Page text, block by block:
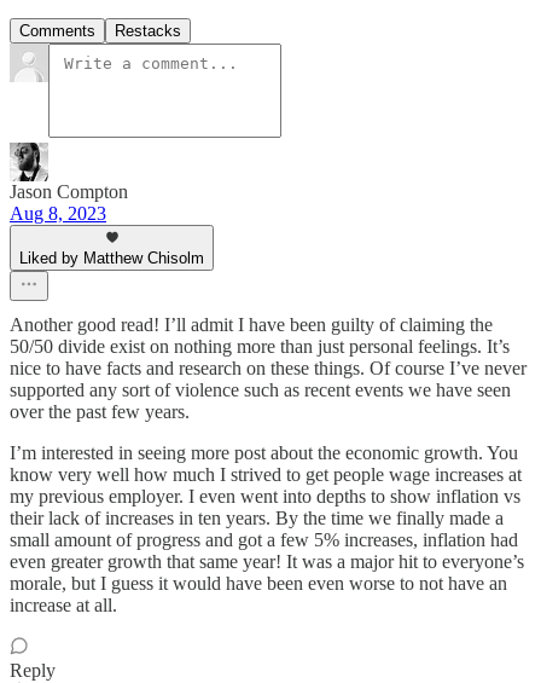
Comments Restacks
Jason Compton
Aug 8, 2023
Liked by Matthew Chisolm
Another good read! I’ll admit I have been guilty of claiming the
50/50 divide exist on nothing more than just personal feelings. It’s
nice to have facts and research on these things. Of course I’ve never
supported any sort of violence such as recent events we have seen
over the past few years.
I’m interested in seeing more post about the economic growth. You
know very well how much I strived to get people wage increases at
my previous employer. I even went into depths to show inflation vs
their lack of increases in ten years. By the time we finally made a
small amount of progress and got a few 5% increases, inflation had
even greater growth that same year! It was a major hit to everyone’s
morale, but I guess it would have been even worse to not have an
increase at all.
Reply